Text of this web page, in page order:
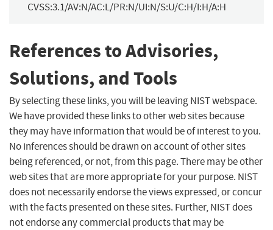
CVSS:3.1/AV:N/AC:L/PR:N/UI:N/S:U/C:H/I:H/A:H
References to Advisories,
Solutions, and Tools
By selecting these links, you will be leaving NIST webspace.
We have provided these links to other web sites because
they may have information that would be of interest to you.
No inferences should be drawn on account of other sites
being referenced, or not, from this page. There may be other
web sites that are more appropriate for your purpose. NIST
does not necessarily endorse the views expressed, or concur
with the facts presented on these sites. Further, NIST does
not endorse any commercial products that may be